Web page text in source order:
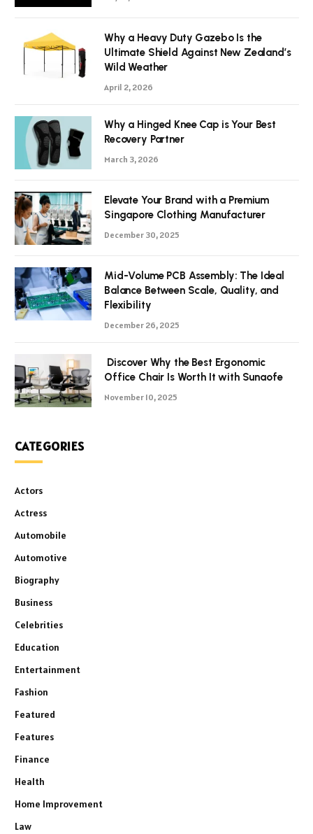
Why a Heavy Duty Gazebo Is the
Ultimate Shield Against New Zealand’s
Wild Weather
April 2, 2026
Why a Hinged Knee Cap is Your Best
Recovery Partner
March 3, 2026
Elevate Your Brand with a Premium
Singapore Clothing Manufacturer
December 30, 2025
Mid-Volume PCB Assembly: The Ideal
Balance Between Scale, Quality, and
Flexibility
December 26, 2025
Discover Why the Best Ergonomic
Office Chair Is Worth It with Sunaofe
November 10, 2025
CATEGORIES
Actors
Actress
Automobile
Automotive
Biography
Business
Celebrities
Education
Entertainment
Fashion
Featured
Features
Finance
Health
Home Improvement
Law